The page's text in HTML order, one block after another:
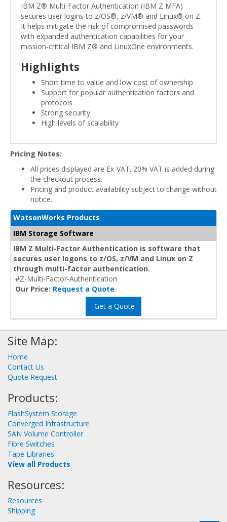
IBM Z® Multi-Factor Authentication (IBM Z MFA)
secures user logins to z/OS®, z/VM® and Linux® on Z.
It helps mitigate the risk of compromised passwords
with expanded authentication capabilities for your
mission-critical IBM Z® and LinuxOne environments.
Highlights
Short time to value and low cost of ownership
Support for popular authentication factors and
protocols
Strong security
High levels of scalability
Pricing Notes:
All prices displayed are Ex-VAT. 20% VAT is added during
the checkout process.
Pricing and product availability subject to change without
notice.
WatsonWorks Products
IBM Storage Software
IBM Z Multi-Factor Authentication is software that
secures user logons to z/OS, z/VM and Linux on Z
through multi-factor authentication.
#Z-Multi-Factor-Authentication
Our Price: Request a Quote
Get a Quote
Site Map:
Home
Contact Us
Quote Request
Products:
FlashSystem Storage
Converged Infrastructure
SAN Volume Controller
Fibre Switches
Tape Libraries
View all Products
Resources:
Resources
Shipping